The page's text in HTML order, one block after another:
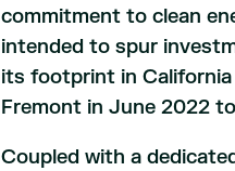
commitment to clean
intended to spur
its footprint in
Fremont in June 2022
Coupled with a